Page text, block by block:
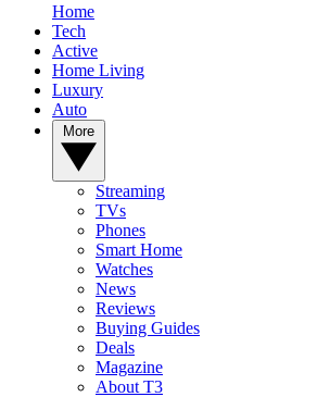
Home
Tech
Active
Home Living
Luxury
Auto
Streaming
TVs
Phones
Smart Home
Watches
News
Reviews
Buying Guides
Deals
Magazine
About T3